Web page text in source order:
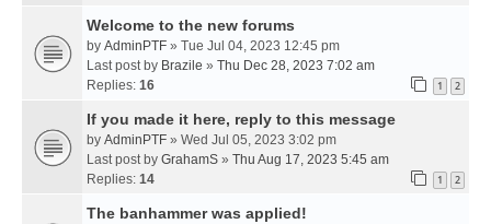
Welcome to the new forums
by AdminPTF » Tue Jul 04, 2023 12:45 pm
Last post by Brazile » Thu Dec 28, 2023 7:02 am
Replies: 16 1 2
If you made it here, reply to this message
by AdminPTF » Wed Jul 05, 2023 3:02 pm
Last post by GrahamS » Thu Aug 17, 2023 5:45 am
Replies: 14 1 2
The banhammer was applied!